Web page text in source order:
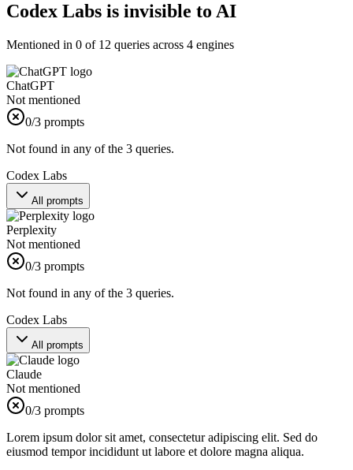
Codex Labs is invisible to AI
Mentioned in 0 of 12 queries across 4 engines
ChatGPT
Not mentioned
0/3 prompts
Not found in any of the 3 queries.
Codex Labs
All prompts
Perplexity
Not mentioned
0/3 prompts
Not found in any of the 3 queries.
Codex Labs
All prompts
Claude
Not mentioned
0/3 prompts
Lorem ipsum dolor sit amet, consectetur adipiscing elit. Sed do
eiusmod tempor incididunt ut labore et dolore magna aliqua.